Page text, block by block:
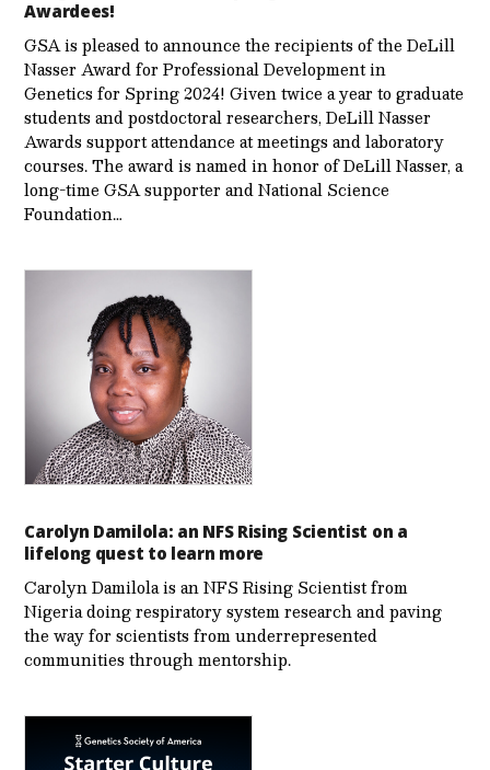
Awardees!
GSA is pleased to announce the recipients of the DeLill
Nasser Award for Professional Development in
Genetics for Spring 2024! Given twice a year to graduate
students and postdoctoral researchers, DeLill Nasser
Awards support attendance at meetings and laboratory
courses. The award is named in honor of DeLill Nasser, a
long-time GSA supporter and National Science
Foundation…
Carolyn Damilola: an NFS Rising Scientist on a
lifelong quest to learn more
Carolyn Damilola is an NFS Rising Scientist from
Nigeria doing respiratory system research and paving
the way for scientists from underrepresented
communities through mentorship.